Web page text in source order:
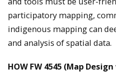
participatory mapping,
indigenous mapping can
and analysis of spatial data.
HOW FW 4545 (Map